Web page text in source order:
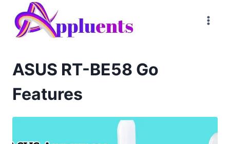
content
ASUS RT-BE58 Go
Features